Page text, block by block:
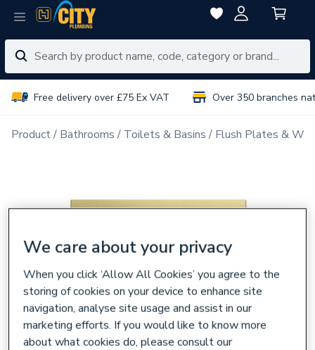
Free delivery over £75 Ex VAT Over 350 branches
Product Bathrooms Toilets & Basins Flush Plates &
We care about your privacy
When you click ‘Allow All Cookies’ you agree to the
storing of cookies on your device to enhance site
navigation, analyse site usage and assist in our
marketing efforts. If you would like to know more
about what cookies do, please consult our